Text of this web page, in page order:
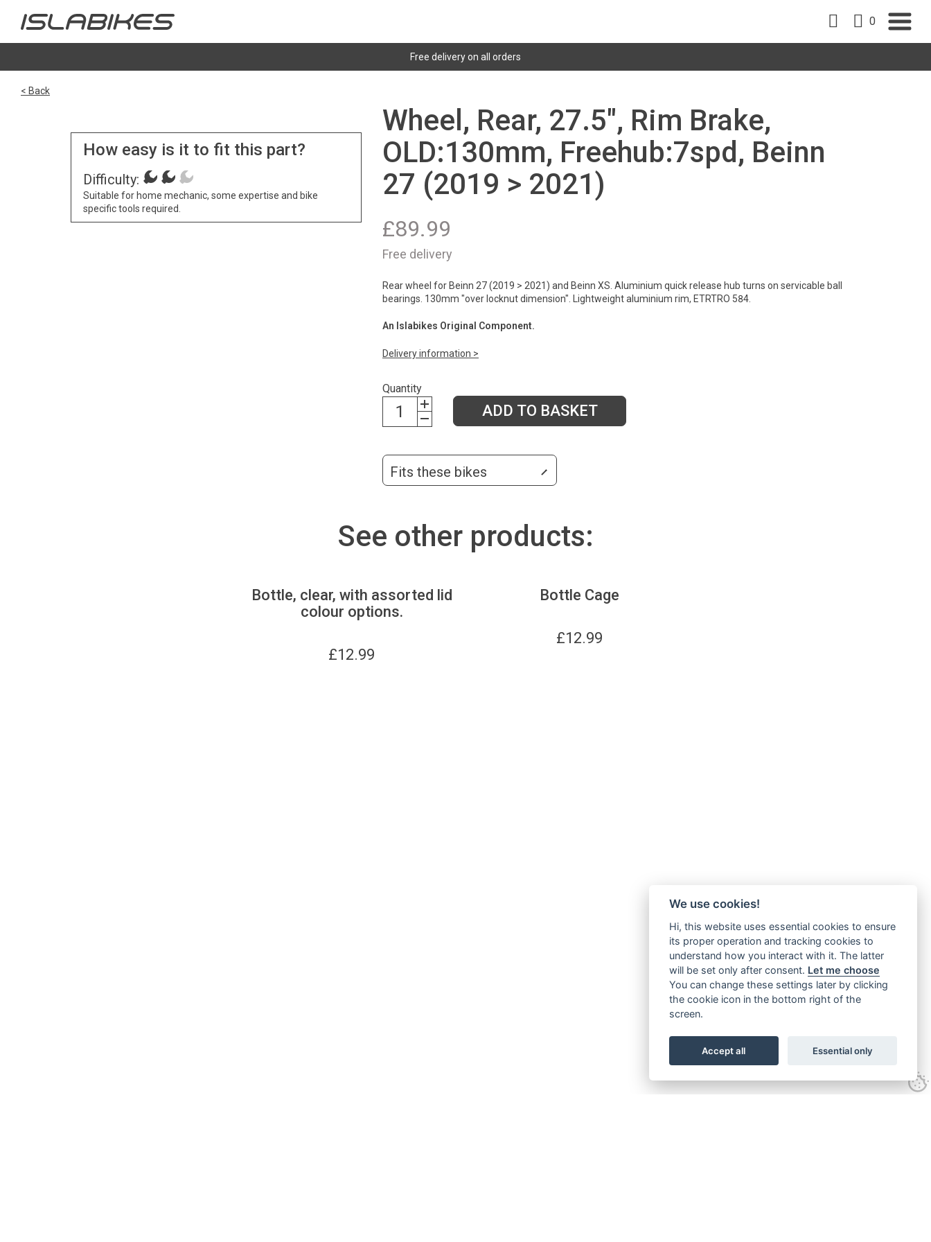
0
Free delivery on all orders
< Back
How easy is it to fit this part?
Difficulty:
Suitable for home mechanic, some expertise and bike
specific tools required.
Wheel, Rear, 27.5", Rim Brake,
OLD:130mm, Freehub:7spd, Beinn
27 (2019 > 2021)
£89.99
Free delivery
Rear wheel for Beinn 27 (2019 > 2021) and Beinn XS. Aluminium quick release hub turns on servicable ball
bearings. 130mm "over locknut dimension". Lightweight aluminium rim, ETRTRO 584.
An Islabikes Original Component.
Delivery information >
Quantity
ADD TO BASKET
Fits these bikes
See other products:
Bottle, clear, with assorted lid
colour options.
£12.99
Bottle Cage
£12.99
We use cookies!
Hi, this website uses essential cookies to ensure
its proper operation and tracking cookies to
understand how you interact with it. The latter
will be set only after consent. Let me choose
You can change these settings later by clicking
the cookie icon in the bottom right of the
screen.
Accept all Essential only